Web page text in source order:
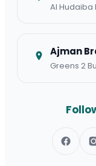
Al Hudaiba
Ajman
Greens 2